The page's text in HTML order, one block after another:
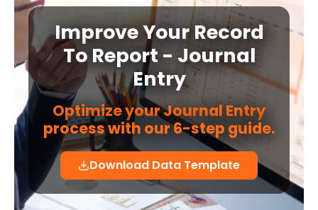
Improve Your Record
To Report - Journal
Entry
Optimize your Journal Entry
process with our 6-step guide.
Download Data Template